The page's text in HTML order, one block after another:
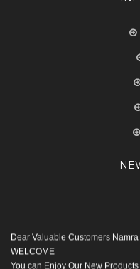
Dear Valuable Customers
WELCOME
You can Enjoy Our New